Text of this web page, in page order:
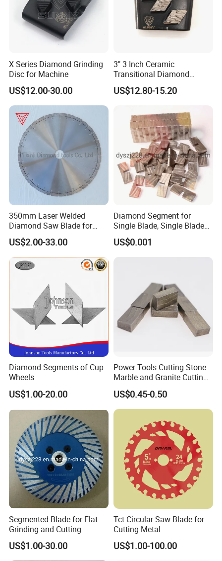
X Series Diamond Grinding
Disc for Machine
US$12.00-30.00
3" 3 Inch Ceramic
Transitional Diamond
Grinding Pads for Concrete
Floor
US$12.80-15.20
350mm Laser Welded
Diamond Saw Blade for
General Purpose Stone
Cutting/Diamond Tools
US$2.00-33.00
Diamond Segment for
Single Blade, Single Blade
Diamond Segment
US$0.001
Diamond Segments of Cup
Wheels
US$1.00-20.00
Power Tools Cutting Stone
Marble and Granite Cutting
Segment
US$0.45-0.50
Segmented Blade for Flat
Grinding and Cutting
US$1.00-30.00
Tct Circular Saw Blade for
Cutting Metal
US$1.00-100.00